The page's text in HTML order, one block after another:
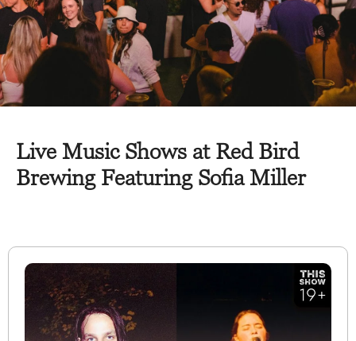
Live Music Shows at Red Bird
Brewing Featuring Sofia Miller